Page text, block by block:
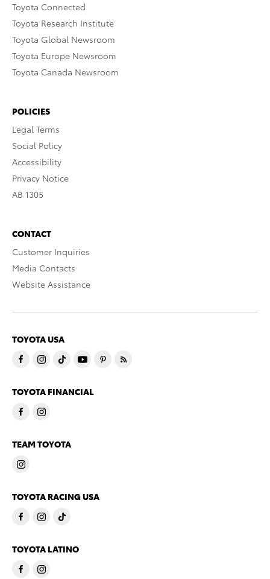
Toyota Connected
Toyota Research Institute
Toyota Global Newsroom
Toyota Europe Newsroom
Toyota Canada Newsroom
POLICIES
Legal Terms
Social Policy
Accessibility
Privacy Notice
AB 1305
CONTACT
Customer Inquiries
Media Contacts
Website Assistance
TOYOTA USA
TOYOTA FINANCIAL
TEAM TOYOTA
TOYOTA RACING USA
TOYOTA LATINO